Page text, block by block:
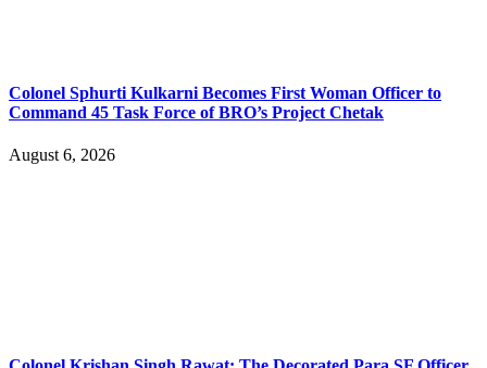
Colonel Sphurti Kulkarni Becomes First Woman Officer to
Command 45 Task Force of BRO’s Project Chetak
August 6, 2026